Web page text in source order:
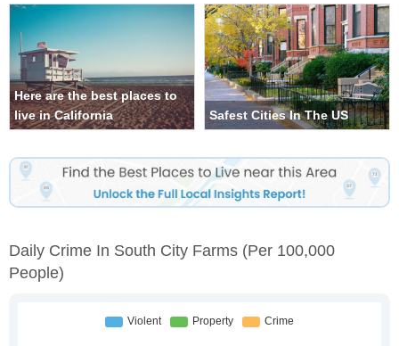
Here are the best places to
live in California
Safest Cities In The US
Daily Crime In South City Farms (per 100,000
People)